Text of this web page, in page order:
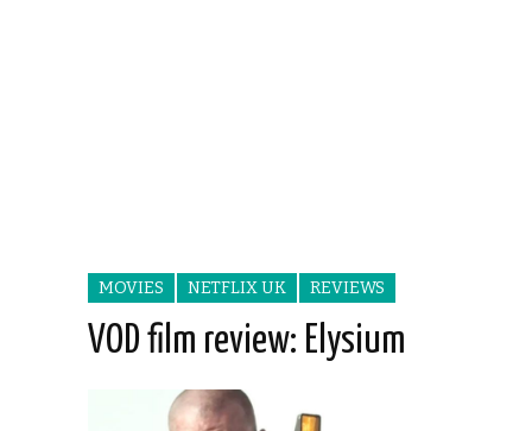
MOVIES NETFLIX UK REVIEWS
VOD film review: Elysium